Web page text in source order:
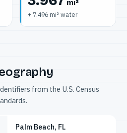
mi²
+ 7.496 mi² water
from the U.S. Census
Palm Beach, FL